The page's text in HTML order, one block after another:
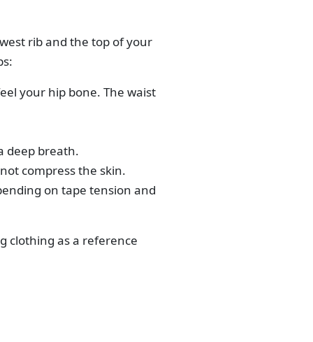
rib and the top of your
your hip bone. The waist
deep breath.
compress the skin.
on tape tension and
clothing as a reference